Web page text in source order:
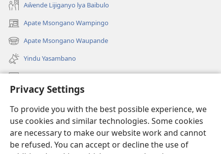
Privacy Settings
To provide you with the best possible experience, we
use cookies and similar technologies. Some cookies
are necessary to make our website work and cannot
be refused. You can accept or decline the use of
Aŵende Lijiganyo lya Baibulo
Apate Msongano Wampingo
(awugule
liwindo
line)
Apate Msongano Waupande
(awugule
liwindo
line)
Yindu Yasambano
Mafidiyo
Kuwungunya pa JW.ORG
Ngani Syakwayana ni Malamusi
Yakupeleka
(awugule
liwindo